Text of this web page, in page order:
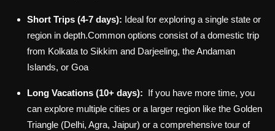
Short Trips (4-7 days): Ideal for exploring a single state or
region in depth.Common options consist of a domestic trip
from Kolkata to Sikkim and Darjeeling, the Andaman
Islands, or Goa
Long Vacations (10+ days): If you have more time, you
can explore multiple cities or a larger region like the Golden
Triangle (Delhi, Agra, Jaipur) or a comprehensive tour of